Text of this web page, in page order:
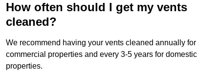
How often should I get my vents
cleaned?
We recommend having your vents cleaned annually for
commercial properties and every 3-5 years for domestic
properties.